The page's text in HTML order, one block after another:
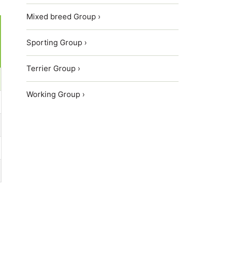
Mixed breed Group ›
Sporting Group ›
Terrier Group ›
Working Group ›